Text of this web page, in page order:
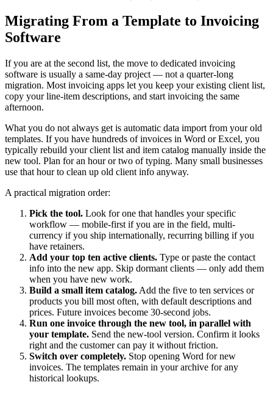
Migrating From a Template to Invoicing
Software
If you are at the second list, the move to dedicated invoicing
software is usually a same-day project — not a quarter-long
migration. Most invoicing apps let you keep your existing client list,
copy your line-item descriptions, and start invoicing the same
afternoon.
What you do not always get is automatic data import from your old
templates. If you have hundreds of invoices in Word or Excel, you
typically rebuild your client list and item catalog manually inside the
new tool. Plan for an hour or two of typing. Many small businesses
use that hour to clean up old client info anyway.
A practical migration order:
Pick the tool. Look for one that handles your specific
workflow — mobile-first if you are in the field, multi-
currency if you ship internationally, recurring billing if you
have retainers.
Add your top ten active clients. Type or paste the contact
info into the new app. Skip dormant clients — only add them
when you have new work.
Build a small item catalog. Add the five to ten services or
products you bill most often, with default descriptions and
prices. Future invoices become 30-second jobs.
Run one invoice through the new tool, in parallel with
your template. Send the new-tool version. Confirm it looks
right and the customer can pay it without friction.
Switch over completely. Stop opening Word for new
invoices. The templates remain in your archive for any
historical lookups.